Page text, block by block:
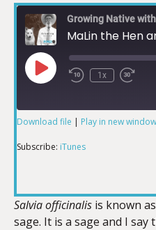
Growing Native
MaLin the Hen
1x
SHARE
Download file | Play in new window
Subscribe: iTunes
Salvia officinalis is known
sage. It is a sage and I